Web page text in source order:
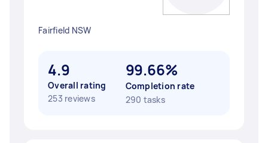
Fairfield NSW
4.9
Overall rating
253 reviews
99.66%
Completion rate
290 tasks